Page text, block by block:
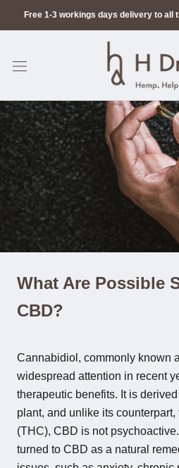
Free 1-3 workings days delivery to all
What Are Possible
CBD?
Cannabidiol, commonly known
widespread attention in recent
therapeutic benefits. It is
plant, and unlike its
(THC), CBD is not
turned to CBD as a natural